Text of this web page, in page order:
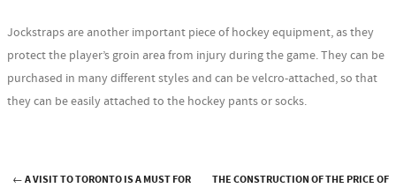
Jockstraps are another important piece of hockey equipment, as they
protect the player’s groin area from injury during the game. They can be
purchased in many different styles and can be velcro-attached, so that
they can be easily attached to the hockey pants or socks.
←A VISIT TO TORONTO IS A MUST FOR
THE CONSTRUCTION OF THE PRICE OF